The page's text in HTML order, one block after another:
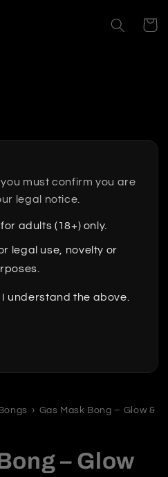
Cart
› Gas Mask Bong – Glow &
– Glow
must confirm you are
legal notice.
adults (18+) only.
legal use, novelty or
understand the above.